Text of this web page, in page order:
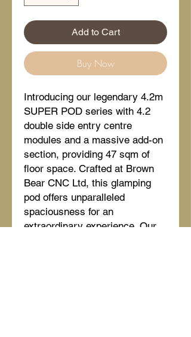
Add to Cart
Buy Now
Introducing our legendary 4.2m
SUPER POD series with 4.2
double side entry centre
modules and a massive add-on
section, providing 47 sqm of
floor space. Crafted at Brown
Bear CNC Ltd, this glamping
pod offers unparalleled
spaciousness for an
extraordinary experience. Our